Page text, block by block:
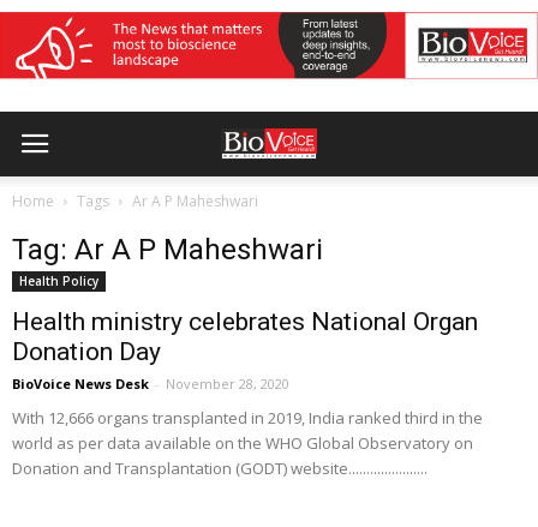
Home Tags Ar A P Maheshwari
Tag: Ar A P Maheshwari
Health Policy
Health ministry celebrates National Organ
Donation Day
BioVoice News Desk - November 28, 2020
With 12,666 organs transplanted in 2019, India ranked third in the
world as per data available on the WHO Global Observatory on
Donation and Transplantation (GODT) website......................